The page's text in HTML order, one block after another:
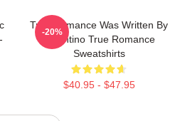
True Romance Was Written By
Tarantino True Romance
Sweatshirts
$40.95 - $47.95
-20%